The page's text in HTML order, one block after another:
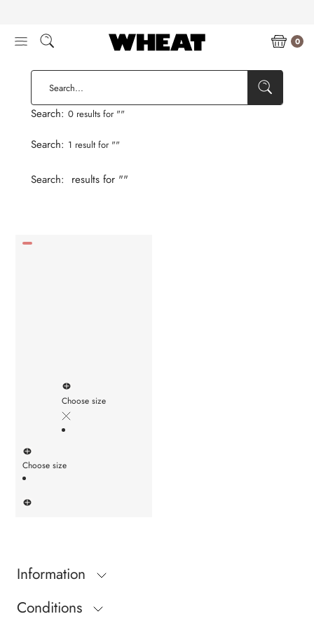
content
0
Search: results for ""
Search: 1 result for ""
Search: 0 results for ""
Choose size
Choose size
Information
Conditions